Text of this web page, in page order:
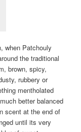
when Patchouly
the traditional
brown, spicy,
rubbery or
mentholated
better balanced
scent at the end of
until its very